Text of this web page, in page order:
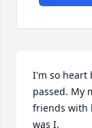
I'm so heart
passed. My
friends with
was I.